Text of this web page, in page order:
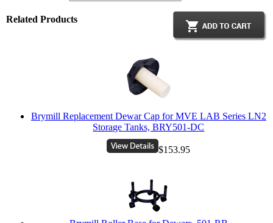
Related Products
Brymill Replacement Dewar Cap for MVE LAB Series LN2
Storage Tanks, BRY501-DC
$153.95